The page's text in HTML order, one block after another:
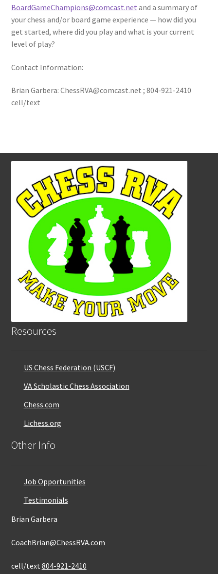
BoardGameChampions@comcast.net and a summary of
your chess and/or board game experience — how did you
get started, where did you play and what is your current
level of play?
Contact Information:
Brian Garbera: ChessRVA@comcast.net ; 804-921-2410
cell/text
Resources
US Chess Federation (USCF)
VA Scholastic Chess Association
Chess.com
Lichess.org
Other Info
Job Opportunities
Testimonials
Brian Garbera
CoachBrian@ChessRVA.com
cell/text 804-921-2410